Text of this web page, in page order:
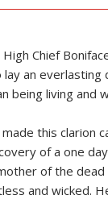
Chief
an
being living
this clarion
of a one
of the dead
and wicked.